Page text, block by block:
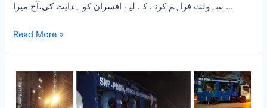
سہولت فراہم کرنے کے لیے افسران کو ہدایت کی،آج میرا …
Read More »